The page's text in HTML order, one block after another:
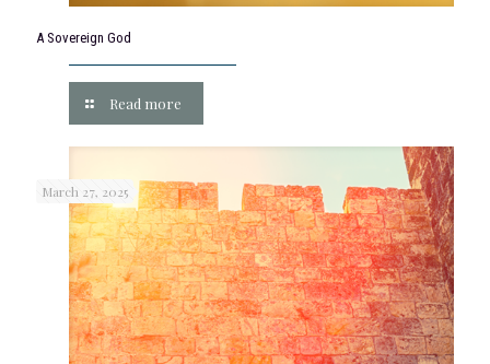
A Sovereign God
Read more
March 27, 2025